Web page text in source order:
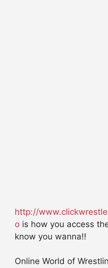
http://
o is how you access
know you wanna!!
Online World of